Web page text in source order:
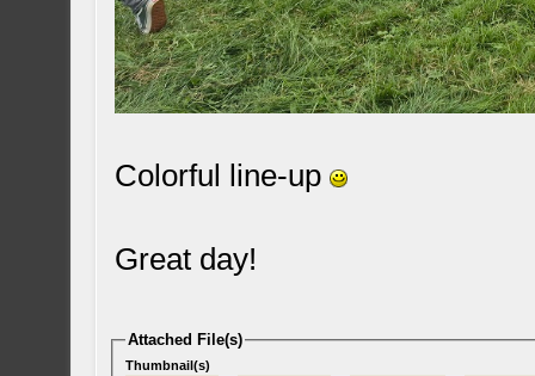
Colorful line-up
Great day!
Attached File(s)
Thumbnail(s)